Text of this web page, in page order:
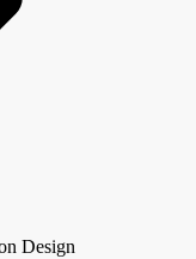
Design